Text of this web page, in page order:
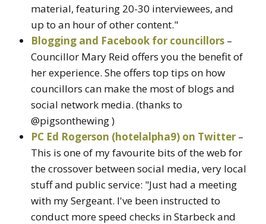
material, featuring 20-30 interviewees, and
up to an hour of other content."
Blogging and Facebook for councillors –
Councillor Mary Reid offers you the benefit of
her experience. She offers top tips on how
councillors can make the most of blogs and
social network media. (thanks to
@pigsonthewing )
PC Ed Rogerson (hotelalpha9) on Twitter –
This is one of my favourite bits of the web for
the crossover between social media, very local
stuff and public service: "Just had a meeting
with my Sergeant. I've been instructed to
conduct more speed checks in Starbeck and